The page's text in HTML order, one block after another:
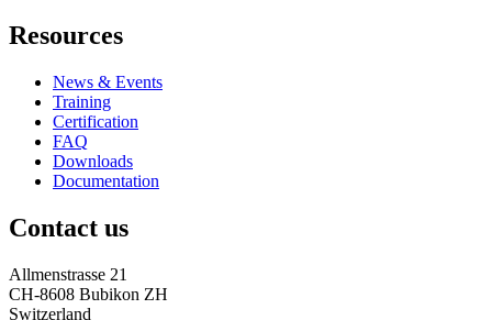
Resources
News & Events
Training
Certification
FAQ
Downloads
Documentation
Contact us
Allmenstrasse 21
CH-8608 Bubikon ZH
Switzerland